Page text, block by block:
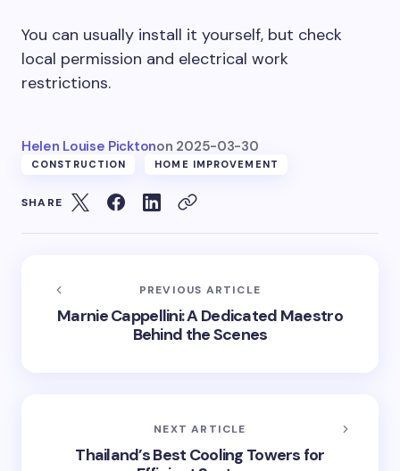
You can usually install it yourself, but check
local permission and electrical work
restrictions.
Helen Louise Picktonon 2025-03-30
CONSTRUCTION HOME IMPROVEMENT
SHARE
PREVIOUS ARTICLE
Marnie Cappellini: A Dedicated Maestro
Behind the Scenes
NEXT ARTICLE
Thailand’s Best Cooling Towers for